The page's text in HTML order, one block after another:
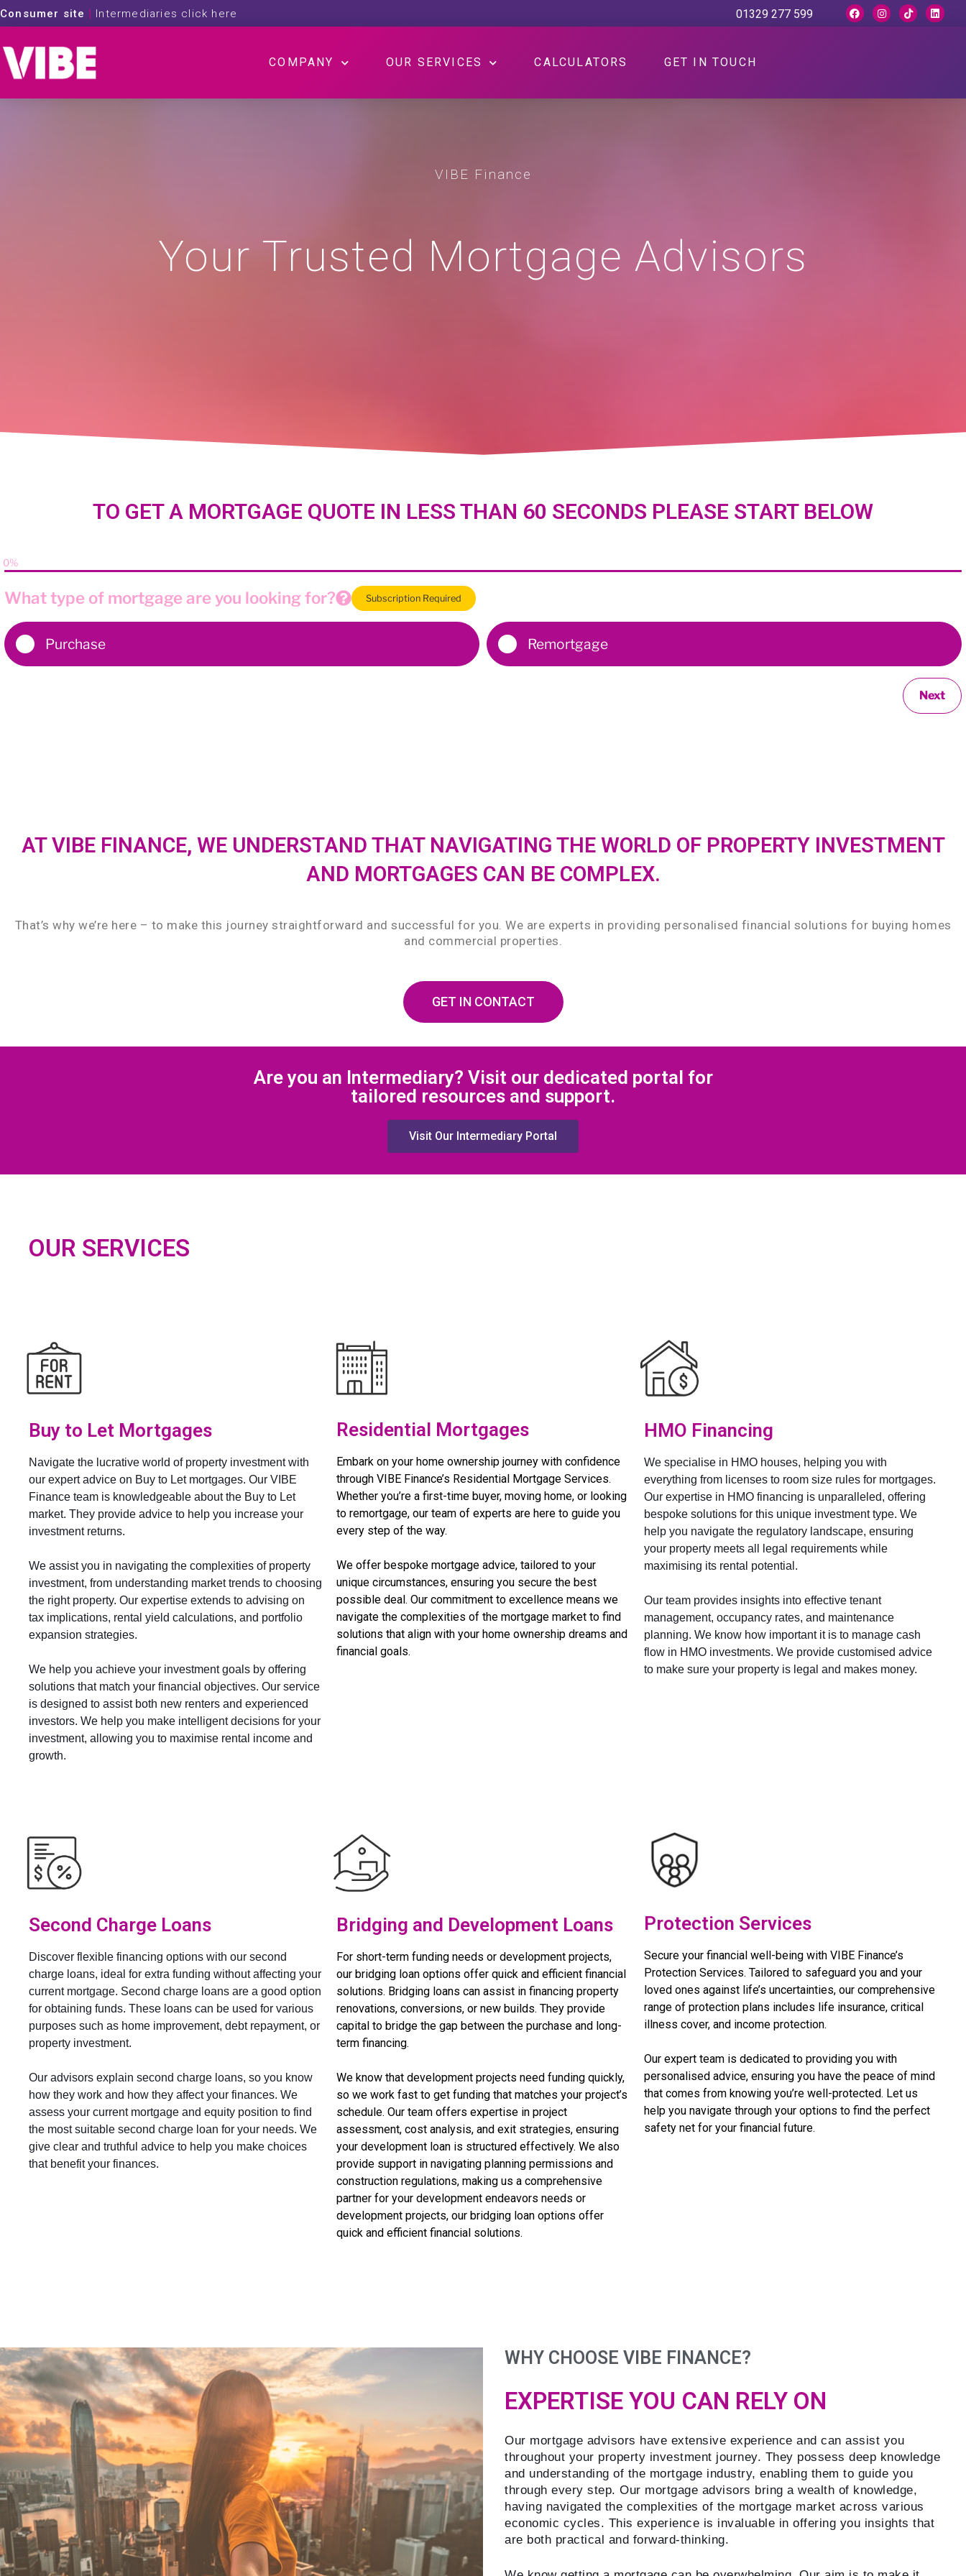
Consumer site | Intermediaries click here 01329 277 599
COMPANY OUR SERVICES CALCULATORS GET IN TOUCH
VIBE Finance
Your Trusted Mortgage Advisors
TO GET A MORTGAGE QUOTE IN LESS THAN 60 SECONDS PLEASE START BELOW
0%
What type of mortgage are you looking for? Subscription Required
Purchase Remortgage
Next
AT VIBE FINANCE, WE UNDERSTAND THAT NAVIGATING THE WORLD OF PROPERTY INVESTMENT
AND MORTGAGES CAN BE COMPLEX.
That’s why we’re here – to make this journey straightforward and successful for you. We are experts in providing personalised financial solutions for buying homes
and commercial properties.
GET IN CONTACT
Are you an Intermediary? Visit our dedicated portal for
tailored resources and support.
Visit Our Intermediary Portal
OUR SERVICES
Buy to Let Mortgages
Navigate the lucrative world of property investment with
our expert advice on Buy to Let mortgages. Our VIBE
Finance team is knowledgeable about the Buy to Let
market. They provide advice to help you increase your
investment returns.
We assist you in navigating the complexities of property
investment, from understanding market trends to choosing
the right property. Our expertise extends to advising on
tax implications, rental yield calculations, and portfolio
expansion strategies.
We help you achieve your investment goals by offering
solutions that match your financial objectives. Our service
is designed to assist both new renters and experienced
investors. We help you make intelligent decisions for your
investment, allowing you to maximise rental income and
growth.
Residential Mortgages
Embark on your home ownership journey with confidence
through VIBE Finance’s Residential Mortgage Services.
Whether you’re a first-time buyer, moving home, or looking
to remortgage, our team of experts are here to guide you
every step of the way.
We offer bespoke mortgage advice, tailored to your
unique circumstances, ensuring you secure the best
possible deal. Our commitment to excellence means we
navigate the complexities of the mortgage market to find
solutions that align with your home ownership dreams and
financial goals.
HMO Financing
We specialise in HMO houses, helping you with
everything from licenses to room size rules for mortgages.
Our expertise in HMO financing is unparalleled, offering
bespoke solutions for this unique investment type. We
help you navigate the regulatory landscape, ensuring
your property meets all legal requirements while
maximising its rental potential.
Our team provides insights into effective tenant
management, occupancy rates, and maintenance
planning. We know how important it is to manage cash
flow in HMO investments. We provide customised advice
to make sure your property is legal and makes money.
Second Charge Loans
Discover flexible financing options with our second
charge loans, ideal for extra funding without affecting your
current mortgage. Second charge loans are a good option
for obtaining funds. These loans can be used for various
purposes such as home improvement, debt repayment, or
property investment.
Our advisors explain second charge loans, so you know
how they work and how they affect your finances. We
assess your current mortgage and equity position to find
the most suitable second charge loan for your needs. We
give clear and truthful advice to help you make choices
that benefit your finances.
Bridging and Development Loans
For short-term funding needs or development projects,
our bridging loan options offer quick and efficient financial
solutions. Bridging loans can assist in financing property
renovations, conversions, or new builds. They provide
capital to bridge the gap between the purchase and long-
term financing.
We know that development projects need funding quickly,
so we work fast to get funding that matches your project’s
schedule. Our team offers expertise in project
assessment, cost analysis, and exit strategies, ensuring
your development loan is structured effectively. We also
provide support in navigating planning permissions and
construction regulations, making us a comprehensive
partner for your development endeavors needs or
development projects, our bridging loan options offer
quick and efficient financial solutions.
Protection Services
Secure your financial well-being with VIBE Finance’s
Protection Services. Tailored to safeguard you and your
loved ones against life’s uncertainties, our comprehensive
range of protection plans includes life insurance, critical
illness cover, and income protection.
Our expert team is dedicated to providing you with
personalised advice, ensuring you have the peace of mind
that comes from knowing you’re well-protected. Let us
help you navigate through your options to find the perfect
safety net for your financial future.
WHY CHOOSE VIBE FINANCE?
EXPERTISE YOU CAN RELY ON
Our mortgage advisors have extensive experience and can assist you
throughout your property investment journey. They possess deep knowledge
and understanding of the mortgage industry, enabling them to guide you
through every step. Our mortgage advisors bring a wealth of knowledge,
having navigated the complexities of the mortgage market across various
economic cycles. This experience is invaluable in offering you insights that
are both practical and forward-thinking.